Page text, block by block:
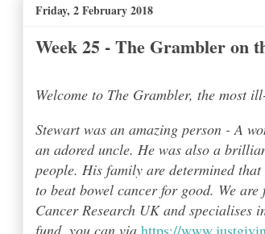
Friday, 2 February 2018
Week 25 - The Grambler on
Welcome to The Grambler, the most
Stewart was an amazing person - A
an adored uncle. He was also a brilli
people. His family are determined
to beat bowel cancer for good. We
Cancer Research UK and specialises
fund, you can via https://